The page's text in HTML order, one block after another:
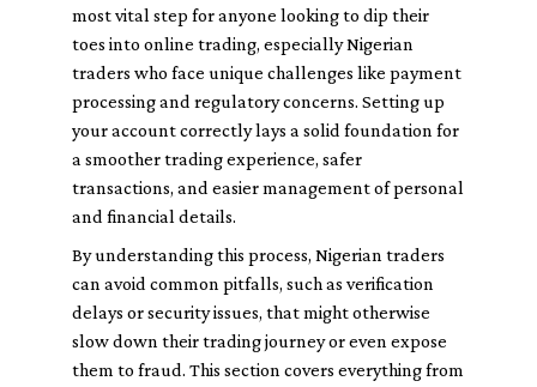
most vital step for anyone looking to dip their
toes into online trading, especially Nigerian
traders who face unique challenges like payment
processing and regulatory concerns. Setting up
your account correctly lays a solid foundation for
a smoother trading experience, safer
transactions, and easier management of personal
and financial details.
By understanding this process, Nigerian traders
can avoid common pitfalls, such as verification
delays or security issues, that might otherwise
slow down their trading journey or even expose
them to fraud. This section covers everything from